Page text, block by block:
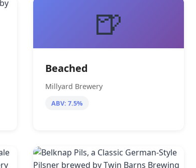
🍺
Beached
Millyard Brewery
ABV: 7.5%